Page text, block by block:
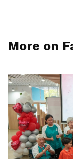
More on